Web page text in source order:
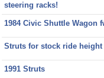
steering racks!
1984 Civic Shuttle Wagon
Struts for stock ride height
1991 Struts